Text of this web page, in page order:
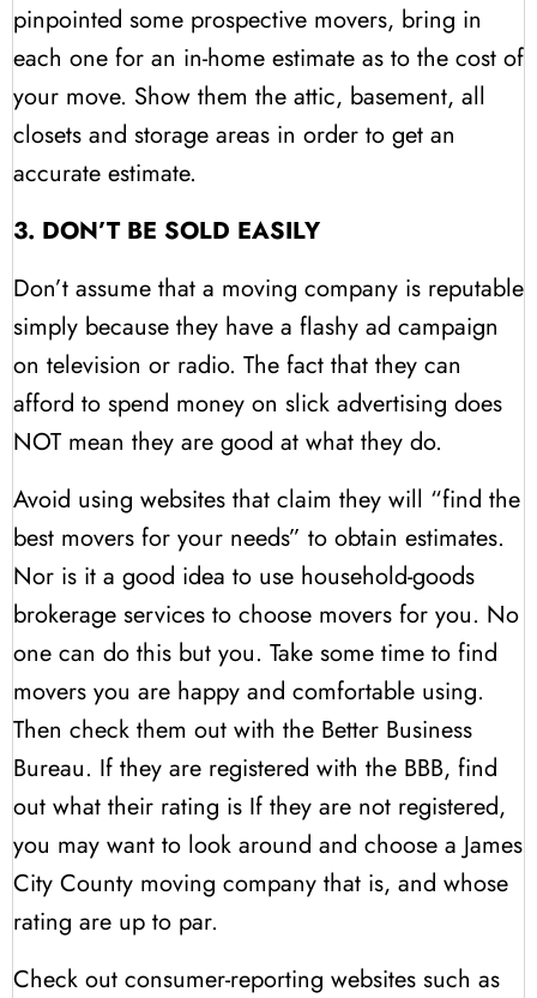
pinpointed some prospective movers, bring in
each one for an in-home estimate as to the cost of
your move. Show them the attic, basement, all
closets and storage areas in order to get an
accurate estimate.
3. DON’T BE SOLD EASILY
Don’t assume that a moving company is reputable
simply because they have a flashy ad campaign
on television or radio. The fact that they can
afford to spend money on slick advertising does
NOT mean they are good at what they do.
Avoid using websites that claim they will “find the
best movers for your needs” to obtain estimates.
Nor is it a good idea to use household-goods
brokerage services to choose movers for you. No
one can do this but you. Take some time to find
movers you are happy and comfortable using.
Then check them out with the Better Business
Bureau. If they are registered with the BBB, find
out what their rating is If they are not registered,
you may want to look around and choose a James
City County moving company that is, and whose
rating are up to par.
Check out consumer-reporting websites such as